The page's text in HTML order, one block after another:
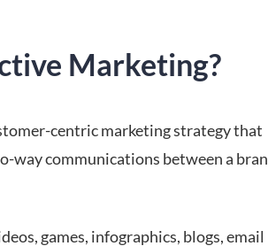
Marketing?
centric marketing strategy that
way communications between a
games, infographics, blogs, email